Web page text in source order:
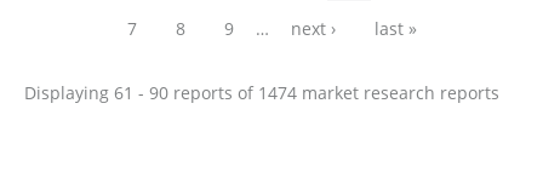
7 8 9 … next › last »
Displaying 61 - 90 reports of 1474 market research reports